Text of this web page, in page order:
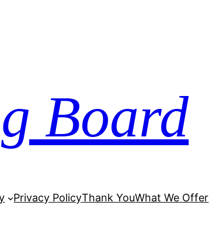
Board
Privacy PolicyThank YouWhat We Offer